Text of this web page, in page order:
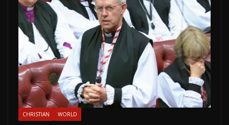
CHRISTIAN WORLD